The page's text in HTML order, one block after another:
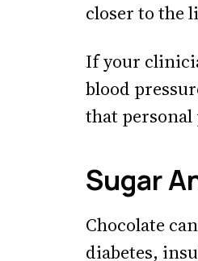
closer to the
If your
blood
that personal
Sugar
Chocolate
diabetes,